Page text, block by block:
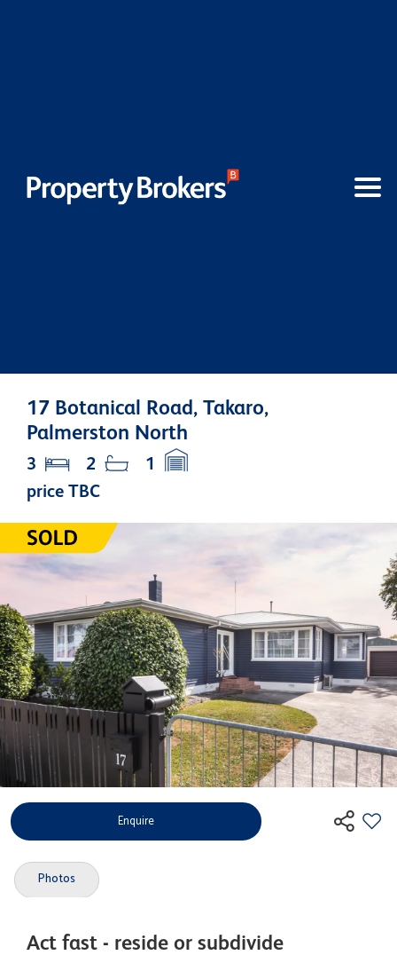
17 Botanical Road, Takaro,
Palmerston North
price TBC
3 2 1
Enquire
Photos
Act fast - reside or subdivide